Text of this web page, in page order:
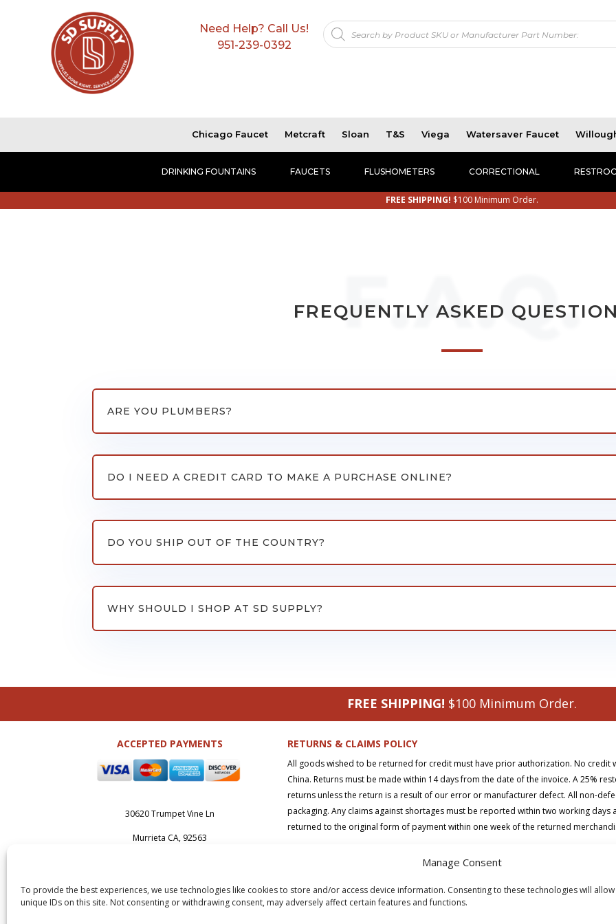
Manage Consent
To provide the best experiences, we use technologies like cookies to store and/or access device information. Consenting to these technologies will
unique IDs on this site. Not consenting or withdrawing consent, may adversely affect certain features and functions.
Need Help? Call Us!
951-239-0392
Products
search
Chicago Faucet Metcraft Sloan T&S Viega Watersaver Faucet
DRINKING FOUNTAINS FAUCETS FLUSHOMETERS CORRECTIONAL
FREE SHIPPING! $100 Minimum Order.
F.A.Q.
FREQUENTLY ASKED
ARE YOU PLUMBERS?
DO I NEED A CREDIT CARD TO MAKE A PURCHASE ONLINE?
DO YOU SHIP OUT OF THE COUNTRY?
WHY SHOULD I SHOP AT SD SUPPLY?
FREE SHIPPING! $100 Minimum Order.
ACCEPTED PAYMENTS
30620 Trumpet Vine Ln
Murrieta CA, 92563
(951) 239-0392
RETURNS & CLAIMS POLICY
All goods wished to be returned for credit must have prior authorization. No
China. Returns must be made within 14 days from the date of the invoice. A 25%
returns unless the return is a result of our error or manufacturer defect. All non-
packaging. Any claims against shortages must be reported within two working
returned to the original form of payment within one week of the returned
Privacy Policy|Terms & Conditions
Copyright © 2026 SD Supply. All Rights Reserved.